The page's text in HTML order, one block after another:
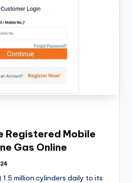
Registered Mobile
Gas Online
million cylinders daily to its